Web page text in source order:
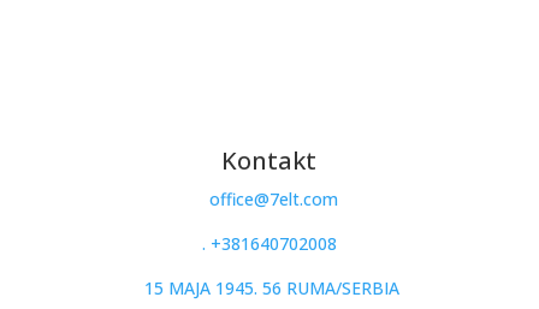
Kontakt
office@7elt.com
. +381640702008
15 MAJA 1945. 56 RUMA/SERBIA